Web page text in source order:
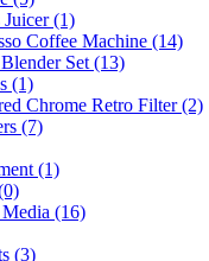
Juicer(1)
Coffee Machine (14)
Set (13)
(1)
Chrome Retro Filter(2)
(7)
(1)
(16)
(3)